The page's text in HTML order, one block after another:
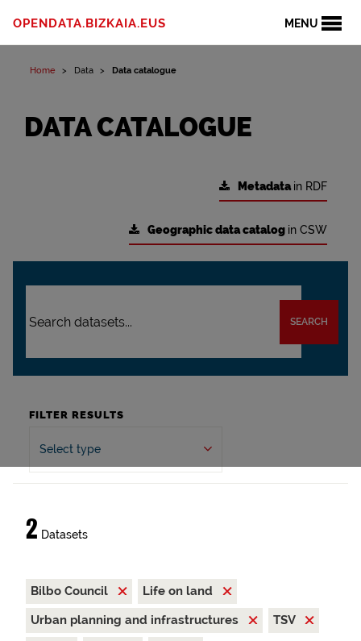
MENU
OPENDATA.BIZKAIA.EUS
Home Data Data catalogue
DATA CATALOGUE
Metadatain RDF
Geographic data catalog in CSW
SEARCH
FILTER RESULTS
Select type
2 Datasets
Bilbo Council
Life on land
Urban planning and infrastructures
TSV